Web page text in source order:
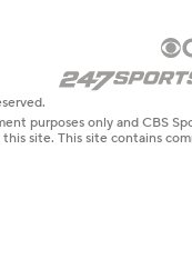
purposes only and CBS
site. This site contains